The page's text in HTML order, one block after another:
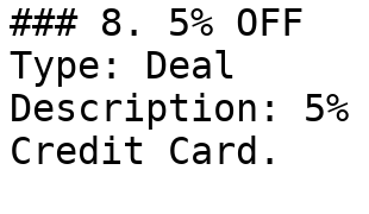
### 8. 5% OFF
Type: Deal
Description:
Credit Card.